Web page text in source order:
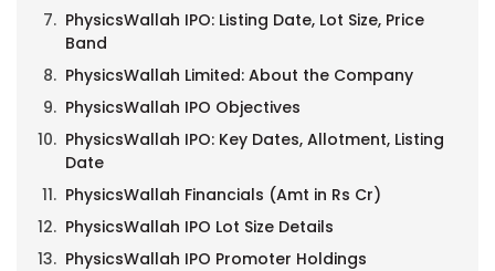
PhysicsWallah IPO: Listing Date, Lot Size, Price
Band
PhysicsWallah Limited: About the Company
PhysicsWallah IPO Objectives
PhysicsWallah IPO: Key Dates, Allotment, Listing
Date
PhysicsWallah Financials (Amt in Rs Cr)
PhysicsWallah IPO Lot Size Details
PhysicsWallah IPO Promoter Holdings